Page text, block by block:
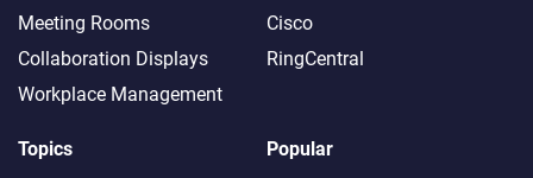
Meeting Rooms
Collaboration Displays
Workplace Management
Cisco
RingCentral
Topics
Popular